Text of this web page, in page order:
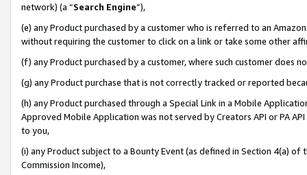
network) (a “Search Engine”),
(e) any Product purchased by a customer who is referred to an
without requiring the customer to click on a link or take some other
(f) any Product purchased by a customer, where such customer does
(g) any Product purchase that is not correctly tracked or reported
(h) any Product purchased through a Special Link in a Mobile
Approved Mobile Application was not served by Creators API or PA
to you,
(i) any Product subject to a Bounty Event (as defined in Section 4(a)
Commission Income),